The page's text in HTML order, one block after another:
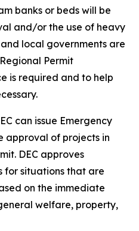
banks or beds will be
and/or the use of heavy
local governments are
Permit
is required and to help
can issue Emergency
approval of projects in
DEC approves
for situations that are
on the immediate
welfare, property,